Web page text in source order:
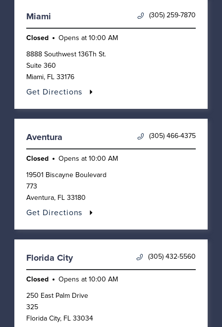
Miami (305) 259-7870
Closed Opens at 10:00 AM
8888 Southwest 136Th St.
Suite 360
Miami, FL 33176
Get Directions
Aventura (305) 466-4375
Closed Opens at 10:00 AM
19501 Biscayne Boulevard
773
Aventura, FL 33180
Get Directions
Florida City (305) 432-5560
Closed Opens at 10:00 AM
250 East Palm Drive
325
Florida City, FL 33034